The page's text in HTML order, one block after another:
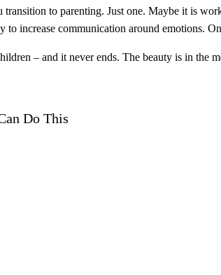
transition to parenting. Just one. Maybe it is
increase communication around emotions.
– and it never ends. The beauty is in the
Do This